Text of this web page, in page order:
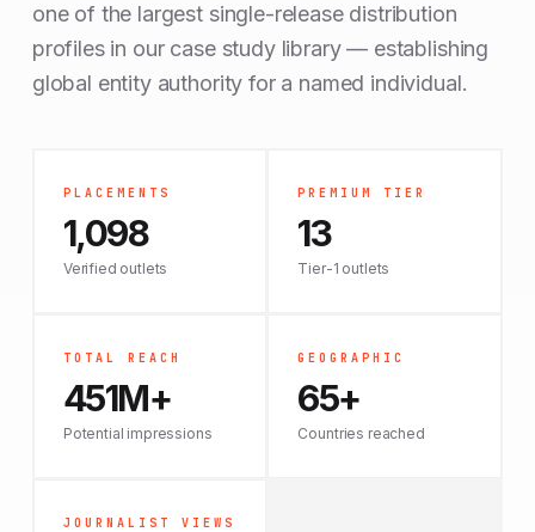
one of the largest single-release distribution
profiles in our case study library — establishing
global entity authority for a named individual.
PLACEMENTS
1,098
Verified outlets
PREMIUM TIER
13
Tier-1 outlets
TOTAL REACH
451M+
Potential impressions
GEOGRAPHIC
65+
Countries reached
JOURNALIST VIEWS